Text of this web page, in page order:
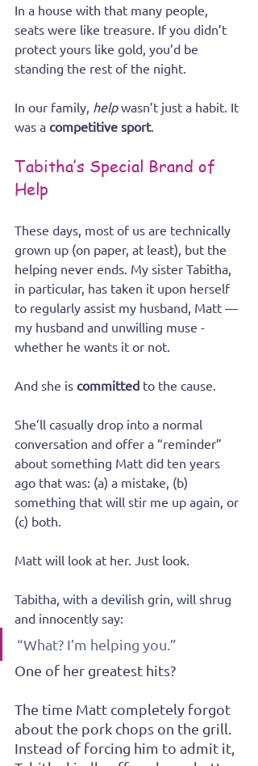
In a house with that many people,
seats were like treasure. If you didn’t
protect yours like gold, you’d be
standing the rest of the night.
In our family, help wasn’t just a habit. It
was a competitive sport.
Tabitha’s Special Brand of
Help
These days, most of us are technically
grown up (on paper, at least), but the
helping never ends. My sister Tabitha,
in particular, has taken it upon herself
to regularly assist my husband, Matt —
my husband and unwilling muse -
whether he wants it or not.
And she is committed to the cause.
She’ll casually drop into a normal
conversation and offer a “reminder”
about something Matt did ten years
ago that was: (a) a mistake, (b)
something that will stir me up again, or
(c) both.
Matt will look at her. Just look.
Tabitha, with a devilish grin, will shrug
and innocently say:
“What? I’m helping you.”
One of her greatest hits?
The time Matt completely forgot
about the pork chops on the grill.
Instead of forcing him to admit it,